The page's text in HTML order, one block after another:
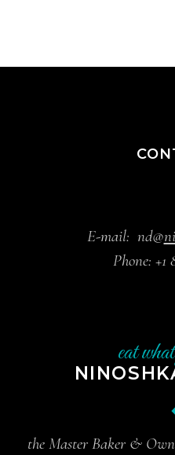
E-mail: nd@
Phone: +1
eat
the Master Baker &